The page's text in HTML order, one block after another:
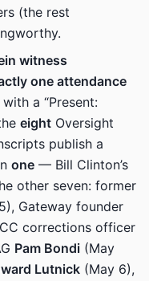
(the rest
witness
one attendance
a “Present:
eight Oversight
publish a
one — Bill Clinton’s
other seven: former
Gateway founder
corrections officer
Pam Bondi (May
Lutnick (May 6),